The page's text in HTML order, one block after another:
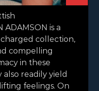
ADAMSON is a
collection,
compelling
in these
readily yield
feelings. On